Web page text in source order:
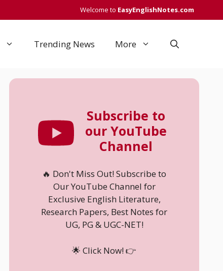
Welcome to EasyEnglishNotes.com
Trending News More
Subscribe to
our YouTube
Channel
🔥 Don't Miss Out! Subscribe to
Our YouTube Channel for
Exclusive English Literature,
Research Papers, Best Notes for
UG, PG & UGC-NET!
🌟 Click Now! 👉